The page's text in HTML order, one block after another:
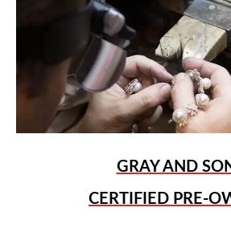
GRAY AND
CERTIFIED PRE-